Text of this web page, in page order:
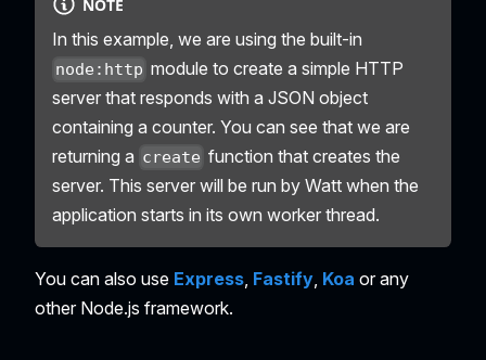
In this example, we are using the built-in
node:http module to create a simple HTTP
server that responds with a JSON object
containing a counter. You can see that we are
returning a create function that creates the
server. This server will be run by Watt when the
application starts in its own worker thread.
You can also use Express, Fastify, Koa or any
other Node.js framework.